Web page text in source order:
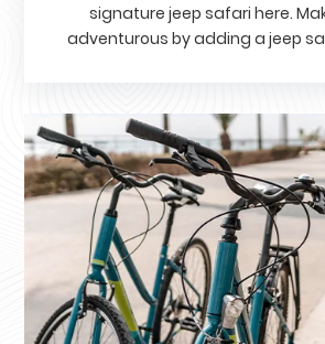
signature jeep safari here.
adventurous by adding a jeep